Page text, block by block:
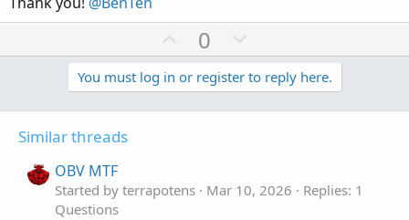
U
p
v
o
0
o
w
n
e
You must log in or register to reply here.
Similar threads
OBV MTF
Started by terrapotens Mar 10, 2026
Replies: 1
Questions